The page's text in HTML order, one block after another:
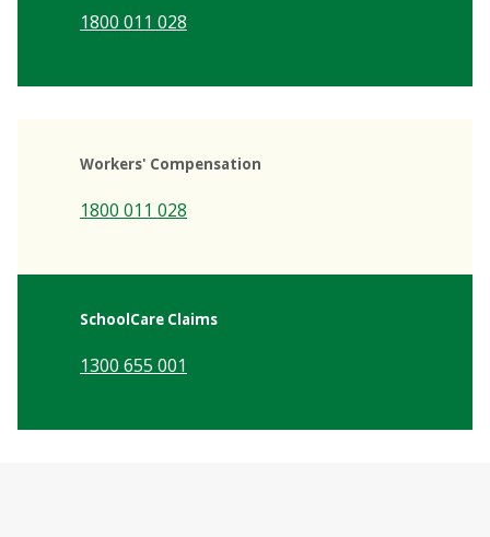
1800 011 028
Workers' Compensation
1800 011 028
SchoolCare Claims
1300 655 001